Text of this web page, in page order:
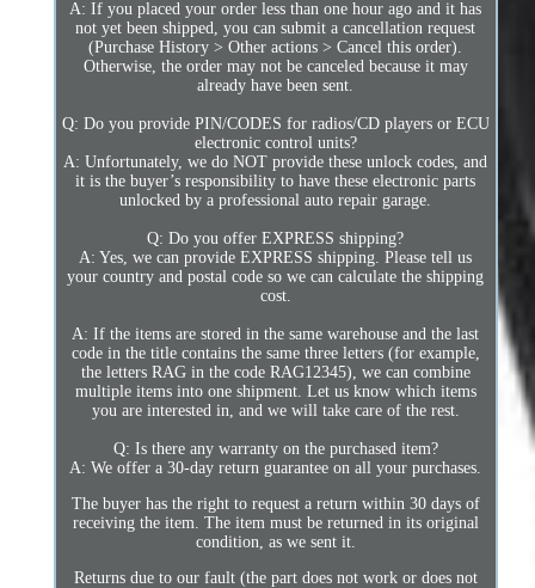
A: If you placed your order less than one hour ago and it has
not yet been shipped, you can submit a cancellation request
(Purchase History > Other actions > Cancel this order).
Otherwise, the order may not be canceled because it may
already have been sent.
Q: Do you provide PIN/CODES for radios/CD players or ECU
electronic control units?
A: Unfortunately, we do NOT provide these unlock codes, and
it is the buyer’s responsibility to have these electronic parts
unlocked by a professional auto repair garage.
Q: Do you offer EXPRESS shipping?
A: Yes, we can provide EXPRESS shipping. Please tell us
your country and postal code so we can calculate the shipping
cost.
A: If the items are stored in the same warehouse and the last
code in the title contains the same three letters (for example,
the letters RAG in the code RAG12345), we can combine
multiple items into one shipment. Let us know which items
you are interested in, and we will take care of the rest.
Q: Is there any warranty on the purchased item?
A: We offer a 30-day return guarantee on all your purchases.
The buyer has the right to request a return within 30 days of
receiving the item. The item must be returned in its original
condition, as we sent it.
Returns due to our fault (the part does not work or does not